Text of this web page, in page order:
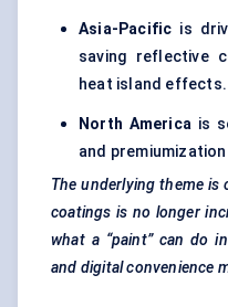
Asia-Pacific is
saving reflective
heat island effects.
North America is
and
The underlying theme
coatings is no longer
what a “paint” can do
and digital convenience